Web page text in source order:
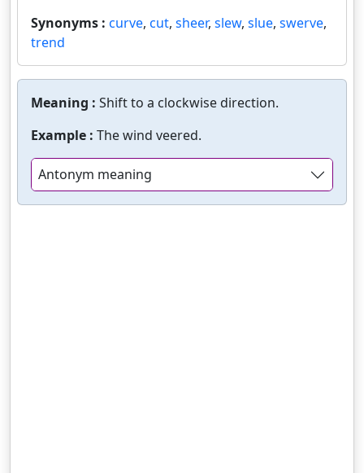
Synonyms : curve, cut, sheer, slew, slue, swerve,
trend
Meaning : Shift to a clockwise direction.
Example : The wind veered.
Antonym meaning